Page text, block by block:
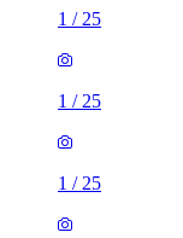
1 / 25
1 / 25
1 / 25